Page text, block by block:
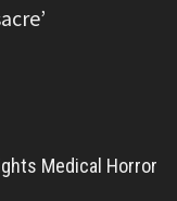
Medical Horror